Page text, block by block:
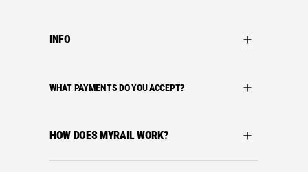
INFO
WHAT PAYMENTS DO YOU ACCEPT?
HOW DOES MYRAIL WORK?